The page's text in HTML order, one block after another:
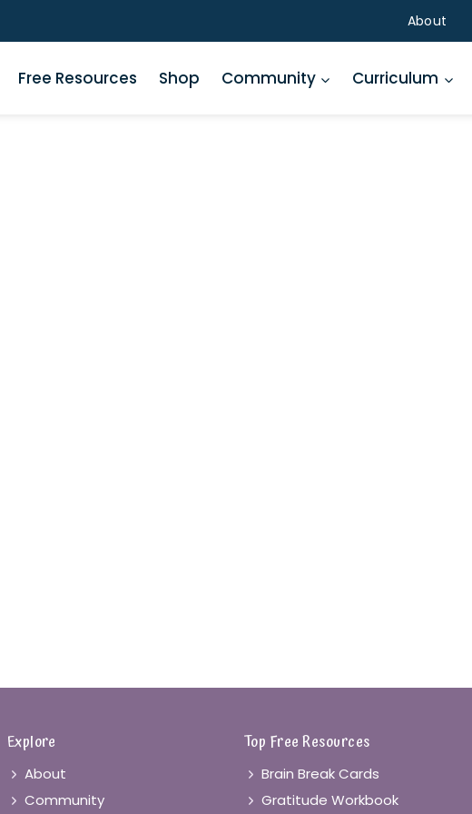
About
Free Resources Shop Community Curriculum
Explore
About
Community
Top Free Resources
Brain Break Cards
Gratitude Workbook